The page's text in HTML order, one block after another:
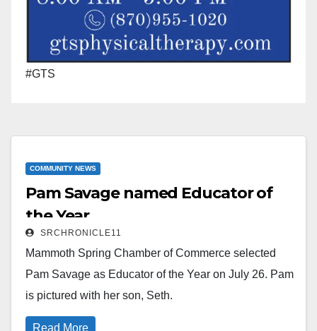
#GTS
COMMUNITY NEWS
Pam Savage named Educator of
the Year
SRCHRONICLE11
Mammoth Spring Chamber of Commerce selected
Pam Savage as Educator of the Year on July 26. Pam
is pictured with her son, Seth.
Read More